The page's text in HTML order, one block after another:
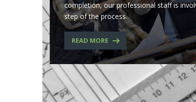
completion, our professional staff is
step of the process.
READ MORE